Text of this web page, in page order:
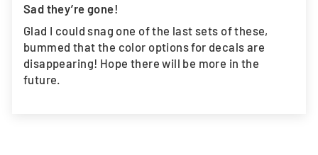
Sad they’re gone!
Glad I could snag one of the last sets of these,
bummed that the color options for decals are
disappearing! Hope there will be more in the
future.